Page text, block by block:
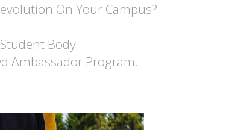
On Your Campus?
Body
Ambassador Program.